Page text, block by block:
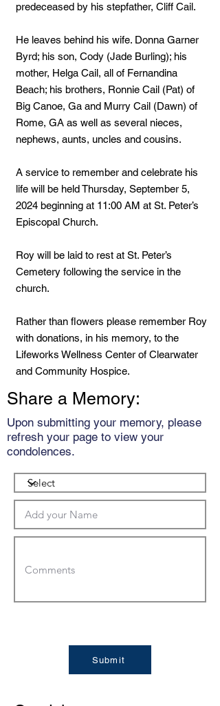
predeceased by his stepfather, Cliff Cail.
He leaves behind his wife. Donna Garner
Byrd; his son, Cody (Jade Burling); his
mother, Helga Cail, all of Fernandina
Beach; his brothers, Ronnie Cail (Pat) of
Big Canoe, Ga and Murry Cail (Dawn) of
Rome, GA as well as several nieces,
nephews, aunts, uncles and cousins.
A service to remember and celebrate his
life will be held Thursday, September 5,
2024 beginning at 11:00 AM at St. Peter’s
Episcopal Church.
Roy will be laid to rest at St. Peter’s
Cemetery following the service in the
church.
Rather than flowers please remember Roy
with donations, in his memory, to the
Lifeworks Wellness Center of Clearwater
and Community Hospice.
Share a Memory:
Upon submitting your memory, please
refresh your page to view your
condolences.
Submit